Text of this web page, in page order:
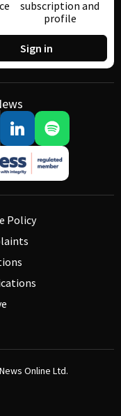
subscription and
profile
Sign in
Policy
Online Ltd.